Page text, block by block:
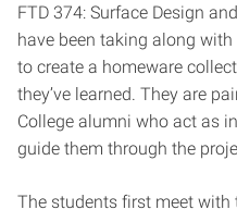
FTD 374: Surface Design
have been taking along
to create a homeware
they’ve learned. They are
College alumni who act as
guide them through the
The students first meet